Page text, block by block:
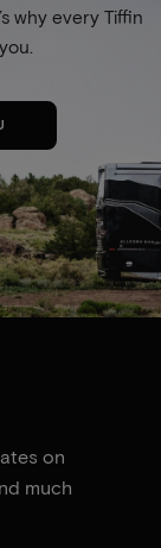
why every Tiffin
on
much